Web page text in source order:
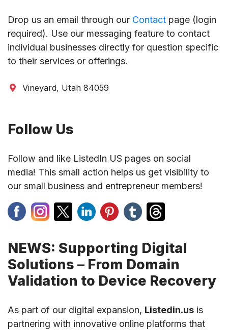
Drop us an email through our Contact page (login
required). Use our messaging feature to contact
individual businesses directly for question specific
to their services or offerings.
Vineyard, Utah 84059
Follow Us
Follow and like ListedIn US pages on social
media! This small action helps us get visibility to
our small business and entrepreneur members!
NEWS: Supporting Digital
Solutions – From Domain
Validation to Device Recovery
As part of our digital expansion, Listedin.us is
partnering with innovative online platforms that